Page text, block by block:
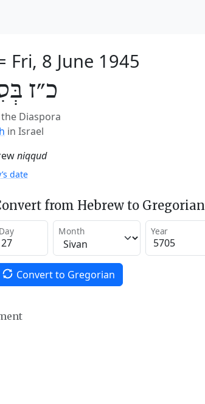
Fri, 8 June 1945
כ״ז
Diaspora
in Israel
niqqud
date
from Hebrew to Gregorian
Day Month Year
Convert to Gregorian